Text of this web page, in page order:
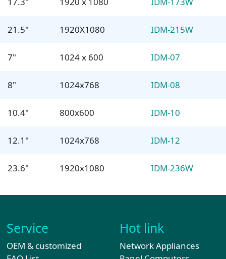
21.5" 1920X1080 IDM-215W
7" 1024 x 600 IDM-07
8" 1024x768 IDM-08
10.4" 800x600 IDM-10
12.1" 1024x768 IDM-12
23.6" 1920x1080 IDM-236W
Service
OEM & customized
Hot link
Network Appliances